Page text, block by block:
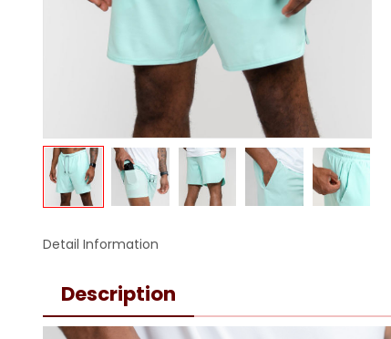
Detail Information
Description